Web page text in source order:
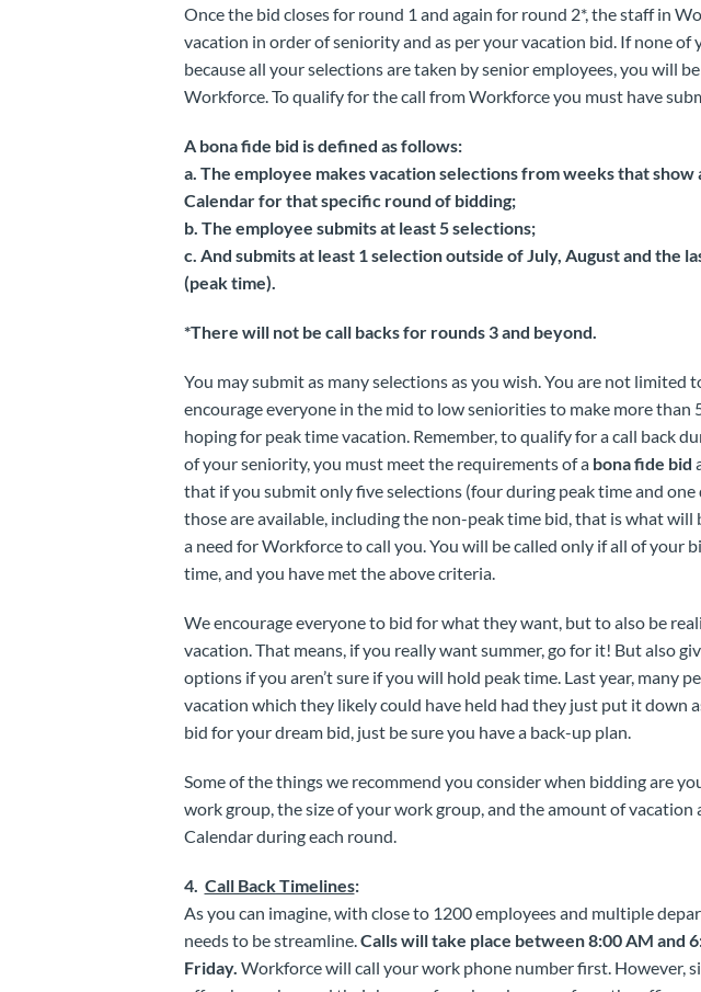
Once the bid closes for round 1 and again for round 2*, the staff in
vacation in order of seniority and as per your vacation bid. If none of
because all your selections are taken by senior employees, you will
Workforce. To qualify for the call from Workforce you must have
A bona fide bid is defined as follows:
a. The employee makes vacation selections from weeks that show
Calendar for that specific round of bidding;
b. The employee submits at least 5 selections;
c. And submits at least 1 selection outside of July, August and the
(peak time).
*There will not be call backs for rounds 3 and beyond.
You may submit as many selections as you wish. You are not limited
encourage everyone in the mid to low seniorities to make more than
hoping for peak time vacation. Remember, to qualify for a call back
of your seniority, you must meet the requirements of a bona fide bid
that if you submit only five selections (four during peak time and one
those are available, including the non-peak time bid, that is what will
a need for Workforce to call you. You will be called only if all of your
time, and you have met the above criteria.
We encourage everyone to bid for what they want, but to also be
vacation. That means, if you really want summer, go for it! But also
options if you aren’t sure if you will hold peak time. Last year, many
vacation which they likely could have held had they just put it down
bid for your dream bid, just be sure you have a back-up plan.
Some of the things we recommend you consider when bidding are
work group, the size of your work group, and the amount of vacation
Calendar during each round.
4. Call Back Timelines:
As you can imagine, with close to 1200 employees and multiple
needs to be streamline. Calls will take place between 8:00 AM and
Friday. Workforce will call your work phone number first. However,